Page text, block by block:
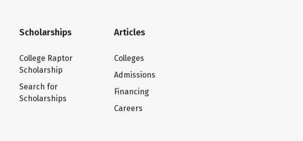
Scholarships
College Raptor
Scholarship
Search for
Scholarships
Articles
Colleges
Admissions
Financing
Careers